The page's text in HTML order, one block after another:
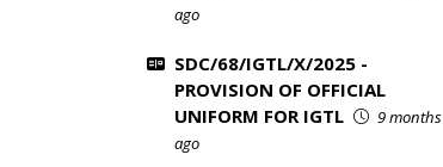
ago
SDC/68/IGTL/X/2025 -
PROVISION OF OFFICIAL
UNIFORM FOR IGTL
9 months
ago